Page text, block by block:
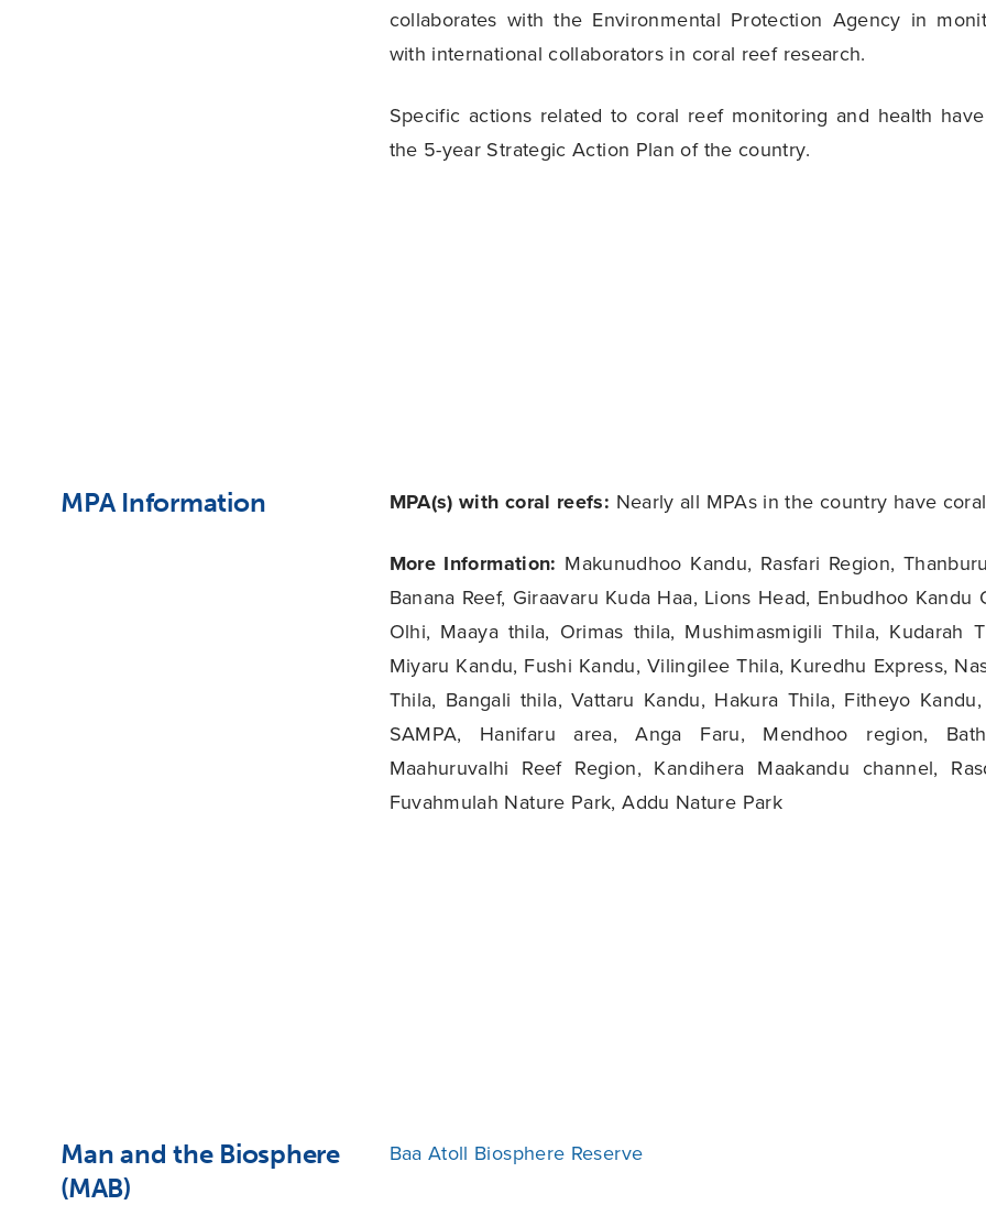
collaborates with the Environmental Protection Agency in
with international collaborators in coral reef research.
Specific actions related to coral reef monitoring and health
the 5-year Strategic Action Plan of the country.
MPA Information MPA(s) with coral reefs: Nearly all MPAs in the country have
More Information: Makunudhoo Kandu, Rasfari Region,
Banana Reef, Giraavaru Kuda Haa, Lions Head, Enbudhoo Kandu
Olhi, Maaya thila, Orimas thila, Mushimasmigili Thila, Kudarah
Miyaru Kandu, Fushi Kandu, Vilingilee Thila, Kuredhu Express,
Thila, Bangali thila, Vattaru Kandu, Hakura Thila, Fitheyo
SAMPA, Hanifaru area, Anga Faru, Mendhoo region,
Maahuruvalhi Reef Region, Kandihera Maakandu channel,
Fuvahmulah Nature Park, Addu Nature Park
Man and the Biosphere
(MAB)
Baa Atoll Biosphere Reserve